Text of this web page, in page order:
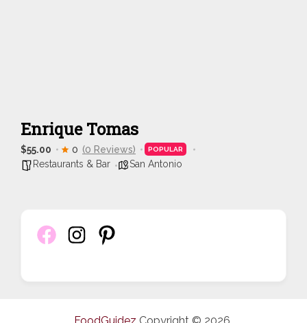
Enrique Tomas
$55.00 0 (0 Reviews) POPULAR
Restaurants & Bar San Antonio